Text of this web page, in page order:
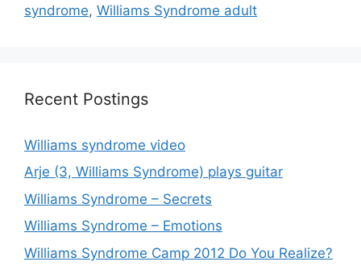
syndrome, Williams Syndrome adult
Recent Postings
Williams syndrome video
Arje (3, Williams Syndrome) plays guitar
Williams Syndrome – Secrets
Williams Syndrome – Emotions
Williams Syndrome Camp 2012 Do You Realize?